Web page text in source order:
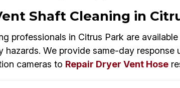
Shaft Cleaning in
professionals in Citrus Park are
hazards. We provide same-day response
cameras to Repair Dryer Vent Hose